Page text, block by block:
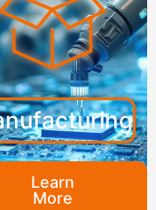
Learn
More